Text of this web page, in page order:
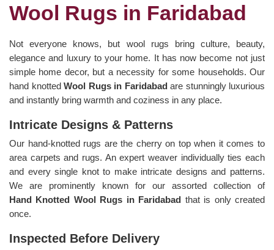
Wool Rugs in Faridabad
Not everyone knows, but wool rugs bring culture, beauty,
elegance and luxury to your home. It has now become not just
simple home decor, but a necessity for some households. Our
hand knotted Wool Rugs in Faridabad are stunningly luxurious
and instantly bring warmth and coziness in any place.
Intricate Designs & Patterns
Our hand-knotted rugs are the cherry on top when it comes to
area carpets and rugs. An expert weaver individually ties each
and every single knot to make intricate designs and patterns.
We are prominently known for our assorted collection of
Hand Knotted Wool Rugs in Faridabad that is only created
once.
Inspected Before Delivery